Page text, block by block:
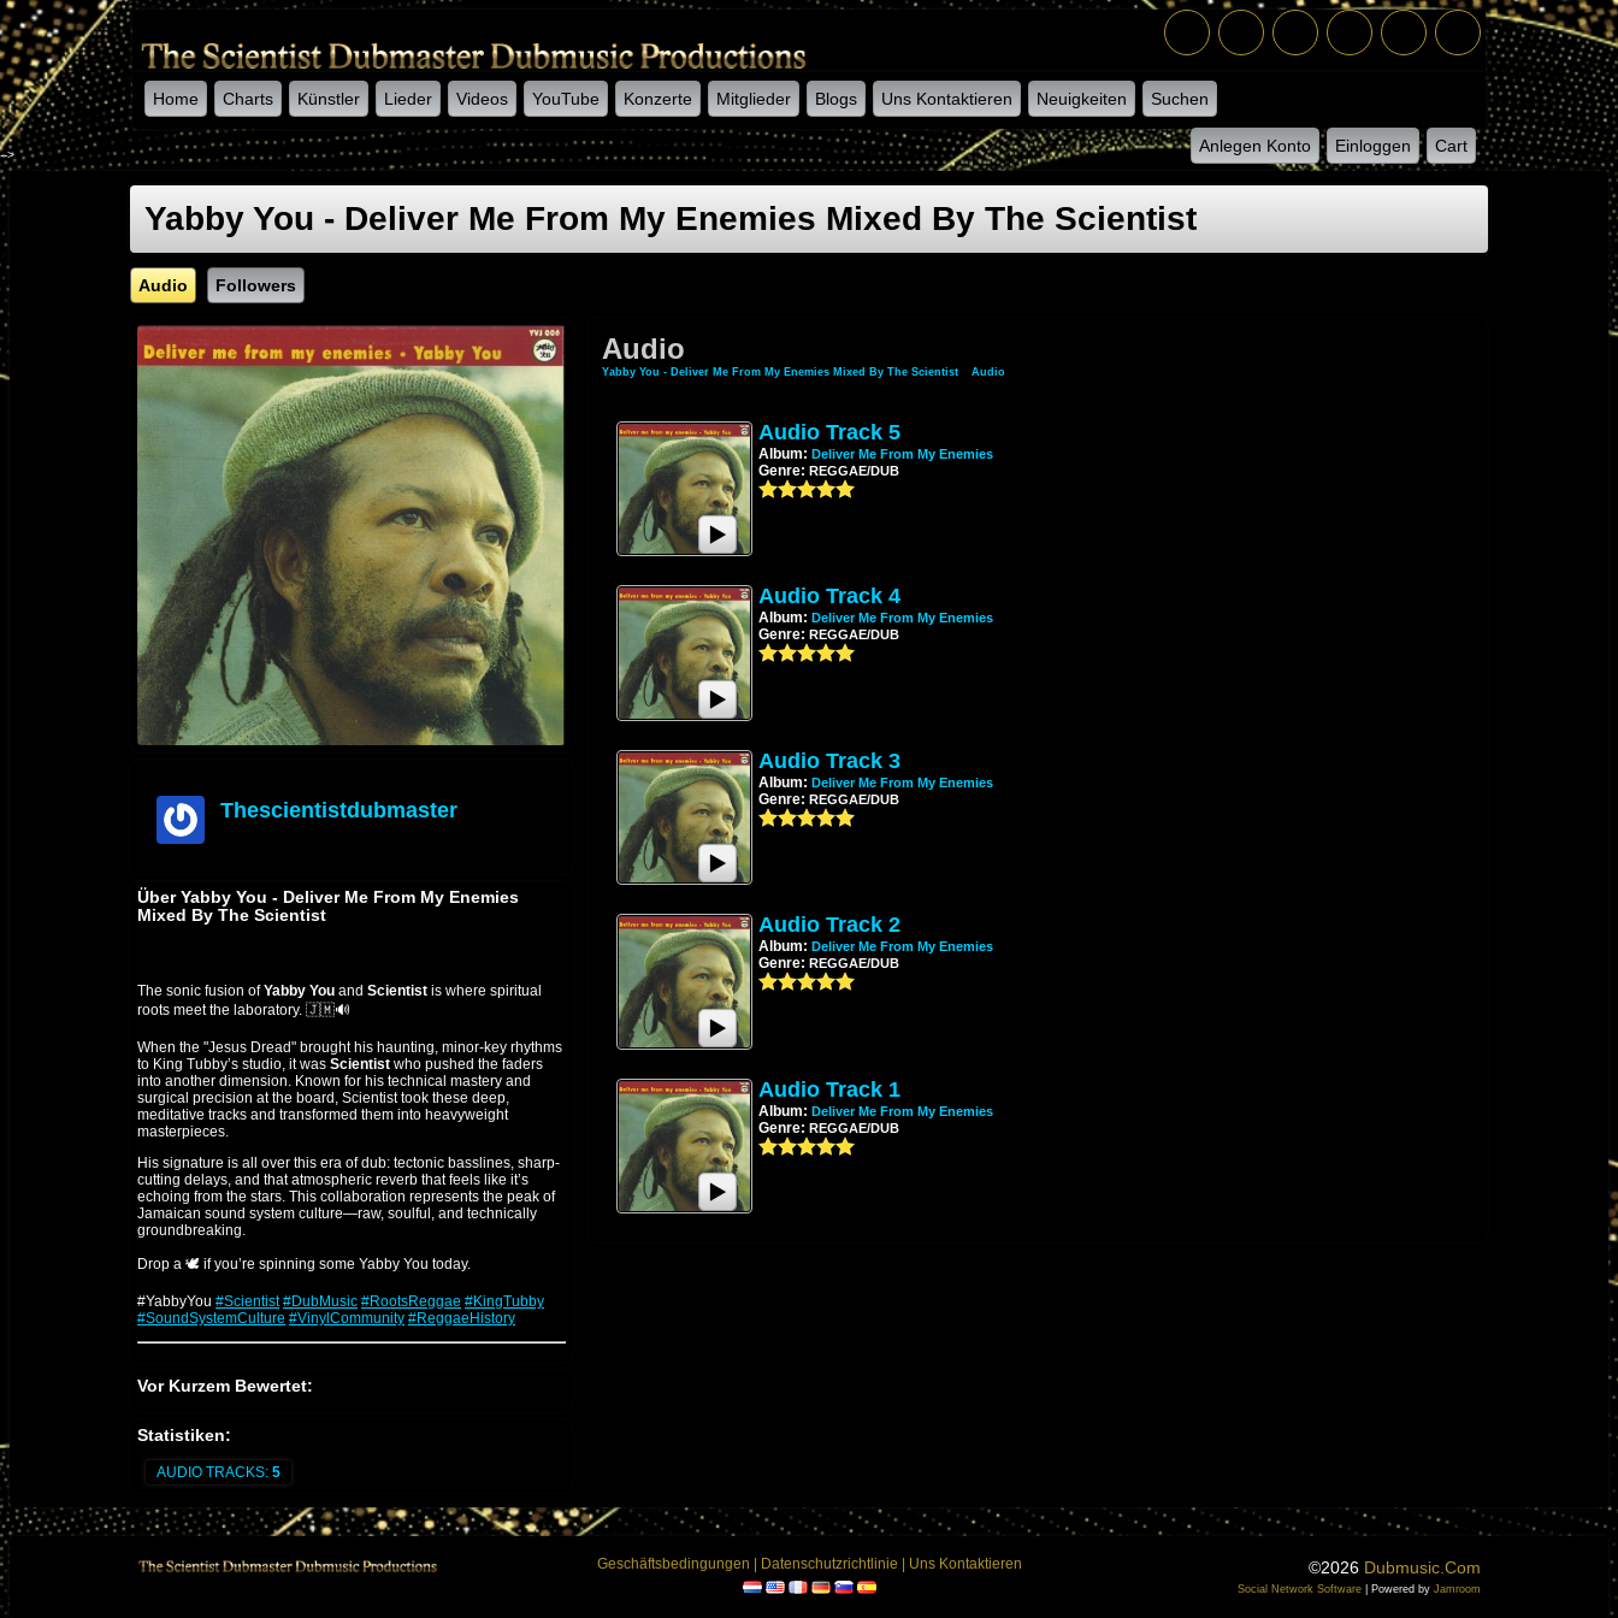
Home Charts Künstler Lieder Videos YouTube Konzerte Mitglieder Blogs Uns Kontaktieren Neuigkeiten Suchen
Anlegen Konto Einloggen Cart
-->
Yabby You - Deliver Me From My Enemies Mixed By The Scientist
Audio Followers
Thescientistdubmaster
Über Yabby You - Deliver Me From My Enemies
Mixed By The Scientist
The sonic fusion ofYabby You and Scientist is where spiritual
roots meet the laboratory. 🇯🇲🔊
When the "Jesus Dread" brought his haunting, minor-key rhythms
to King Tubby’s studio, it was Scientist who pushed the faders
into another dimension. Known for his technical mastery and
surgical precision at the board, Scientist took these deep,
meditative tracks and transformed them into heavyweight
masterpieces.
His signature is all over this era of dub: tectonic basslines, sharp-
cutting delays, and that atmospheric reverb that feels like it’s
echoing from the stars. This collaboration represents the peak of
Jamaican sound system culture—raw, soulful, and technically
groundbreaking.
Drop a 🕊️ if you’re spinning some Yabby You today.
#YabbyYou #Scientist #DubMusic #RootsReggae #KingTubby
#SoundSystemCulture #VinylCommunity #ReggaeHistory
The Engineer: Scientist
of audio engineering, famously dubbed "The Scientist" by King
approach.
Starting as a young protégé at King Tubby’s studio, he quickly
patterns, he treated the console like an instrument, using high-
Vor Kurzem Bewertet:
Statistiken:
AUDIO TRACKS: 5
Audio
Yabby You - Deliver Me From My Enemies Mixed By The Scientist» Audio
Audio Track 5
Album: Deliver Me From My Enemies
Genre: REGGAE/DUB
Audio Track 4
Album: Deliver Me From My Enemies
Genre: REGGAE/DUB
Audio Track 3
Album: Deliver Me From My Enemies
Genre: REGGAE/DUB
Audio Track 2
Album: Deliver Me From My Enemies
Genre: REGGAE/DUB
Audio Track 1
Album: Deliver Me From My Enemies
Genre: REGGAE/DUB
Geschäftsbedingungen | Datenschutzrichtlinie | Uns Kontaktieren ©2026 Dubmusic.com
Social Network Software | Powered by Jamroom